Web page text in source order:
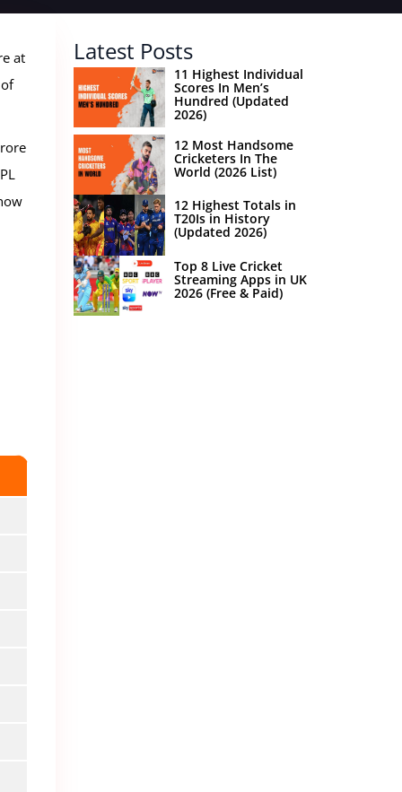
at
Latest Posts
11 Highest Individual
Scores In Men’s
Hundred (Updated
2026)
12 Most Handsome
Cricketers In The
World (2026 List)
12 Highest Totals in
T20Is in History
(Updated 2026)
Top 8 Live Cricket
Streaming Apps in UK
2026 (Free & Paid)